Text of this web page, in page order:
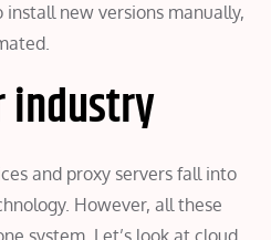
install new versions manually,
industry
and proxy servers fall into
However, all these